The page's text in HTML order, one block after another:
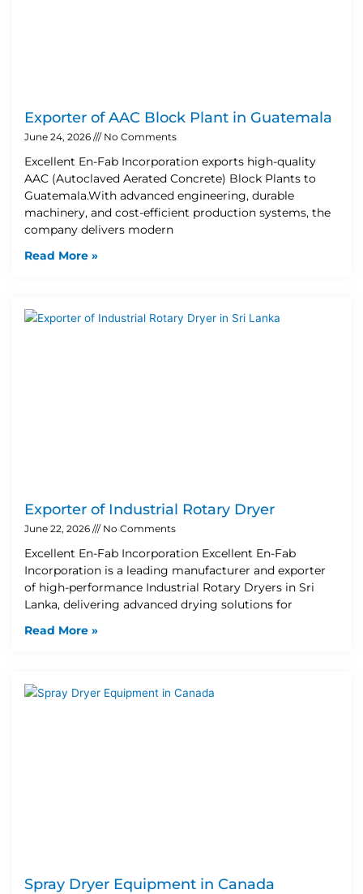
Exporter of AAC Block Plant in Guatemala
June 24, 2026 No Comments
Excellent En-Fab Incorporation exports high-quality
AAC (Autoclaved Aerated Concrete) Block Plants to
Guatemala.With advanced engineering, durable
machinery, and cost-efficient production systems, the
company delivers modern
Read More »
Exporter of Industrial Rotary Dryer
June 22, 2026 No Comments
Excellent En-Fab Incorporation Excellent En-Fab
Incorporation is a leading manufacturer and exporter
of high-performance Industrial Rotary Dryers in Sri
Lanka, delivering advanced drying solutions for
Read More »
Spray Dryer Equipment in Canada